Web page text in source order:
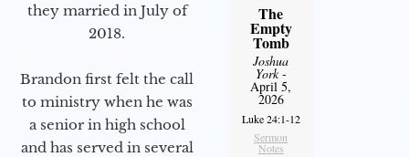
they married in July of
2018.
Brandon first felt the call
to ministry when he was
a senior in high school
and has served in several
The
Empty
Tomb
Joshua
York-
April 5,
2026
Luke 24:1-12
Sermon
Notes